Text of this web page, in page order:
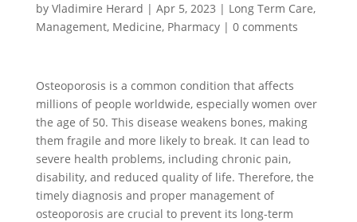
by Vladimire Herard | Apr 5, 2023 | Long Term Care,
Management, Medicine, Pharmacy| 0 comments
Osteoporosis is a common condition that affects
millions of people worldwide, especially women over
the age of 50. This disease weakens bones, making
them fragile and more likely to break. It can lead to
severe health problems, including chronic pain,
disability, and reduced quality of life. Therefore, the
timely diagnosis and proper management of
osteoporosis are crucial to prevent its long-term